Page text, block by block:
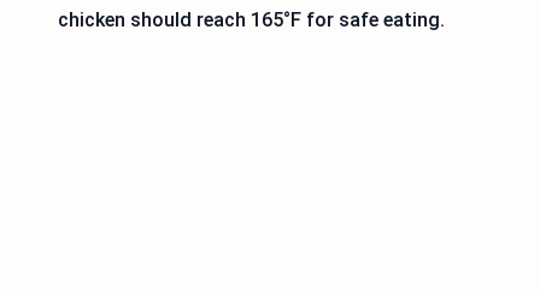
chicken should reach 165°F for safe eating.